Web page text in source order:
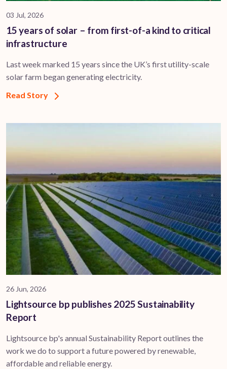
03 Jul, 2026
15 years of solar – from first-of-a kind to critical
infrastructure
Last week marked 15 years since the UK’s first utility-scale
solar farm began generating electricity.
Read Story
26 Jun, 2026
Lightsource bp publishes 2025 Sustainability
Report
Lightsource bp's annual Sustainability Report outlines the
work we do to support a future powered by renewable,
affordable and reliable energy.